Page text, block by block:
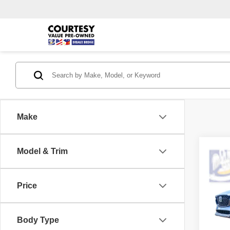
Make
Model & Trim
Price
Body Type
2025
VIN:
Model: